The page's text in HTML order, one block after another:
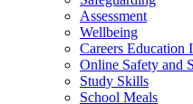
Assessment
Wellbeing
Careers Education
Online Safety and
Study Skills
School Meals